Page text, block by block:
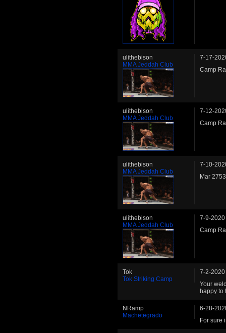
ulithebison
MMA Jeddah Club
7-17-
Camp
ulithebison
MMA Jeddah Club
7-12-
Camp
ulithebison
MMA Jeddah Club
7-10-
Mar
ulithebison
MMA Jeddah Club
7-9-2020
Camp
Tok
Tok Striking Camp
7-2-2020
Your
happy to
NRamp
Machetegrado
6-28-
For sure